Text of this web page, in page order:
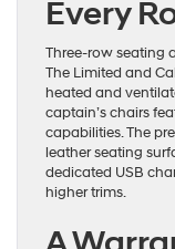
Every
Three-row seating
The Limited and
heated and
captain’s chairs
capabilities. The
leather seating
dedicated USB
higher trims.